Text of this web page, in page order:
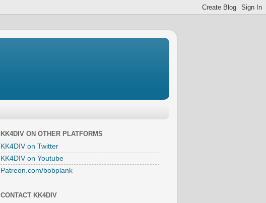
KK4DIV ON OTHER PLATFORMS
KK4DIV on Twitter
KK4DIV on Youtube
Patreon.com/bobplank
CONTACT KK4DIV